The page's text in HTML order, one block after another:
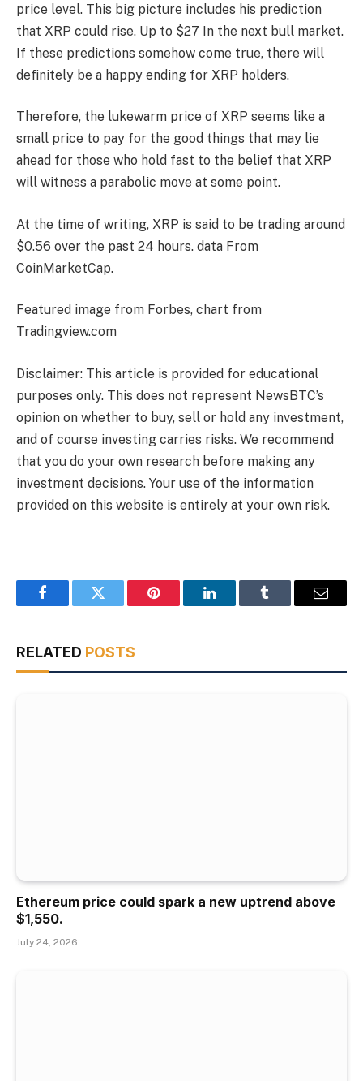
price level. This big picture includes his prediction
that XRP could rise. Up to $27 In the next bull market.
If these predictions somehow come true, there will
definitely be a happy ending for XRP holders.
Therefore, the lukewarm price of XRP seems like a
small price to pay for the good things that may lie
ahead for those who hold fast to the belief that XRP
will witness a parabolic move at some point.
At the time of writing, XRP is said to be trading around
$0.56 over the past 24 hours. data From
CoinMarketCap.
Featured image from Forbes, chart from
Tradingview.com
Disclaimer: This article is provided for educational
purposes only. This does not represent NewsBTC’s
opinion on whether to buy, sell or hold any investment,
and of course investing carries risks. We recommend
that you do your own research before making any
investment decisions. Your use of the information
provided on this website is entirely at your own risk.
FacebookTwitter Pinterest LinkedInTumblr Email
RELATED POSTS
Ethereum price could spark a new uptrend above
$1,550.
July 24, 2026